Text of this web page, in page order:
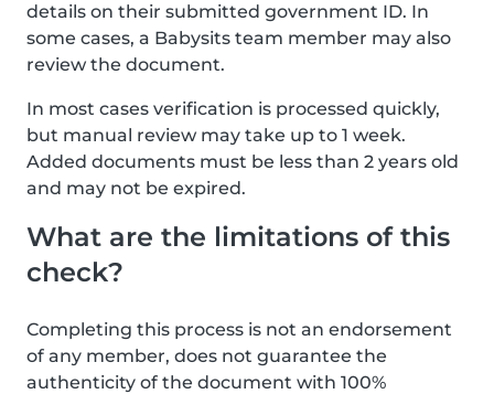
details on their submitted government ID. In
some cases, a Babysits team member may also
review the document.
In most cases verification is processed quickly,
but manual review may take up to 1 week.
Added documents must be less than 2 years old
and may not be expired.
What are the limitations of this
check?
Completing this process is not an endorsement
of any member, does not guarantee the
authenticity of the document with 100%